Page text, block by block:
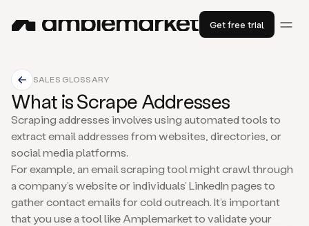
Get free trial
SALES GLOSSARY
What is Scrape Addresses
Scraping addresses involves using automated tools to
extract email addresses from websites, directories, or
social media platforms.
For example, an email scraping tool might crawl through
a company’s website or individuals’ LinkedIn pages to
gather contact emails for cold outreach. It’s important
that you use a tool like Amplemarket to validate your